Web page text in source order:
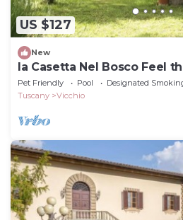
US $127
New
la Casetta Nel Bosco Feel
Pet Friendly Pool
Designated
Tuscany
Vicchio